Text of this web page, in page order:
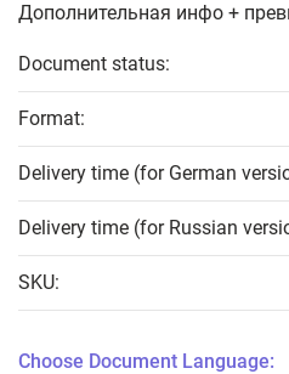
Дополнительная инфо +
Document status:
Format:
Delivery time (for German
Delivery time (for Russian
SKU:
Choose Document Language: